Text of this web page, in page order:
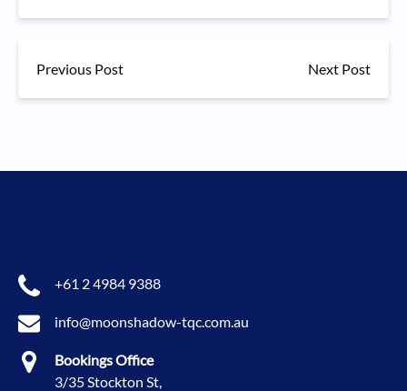
Previous Post Next Post
+61 2 4984 9388
info@moonshadow-tqc.com.au
Bookings Office
3/35 Stockton St,